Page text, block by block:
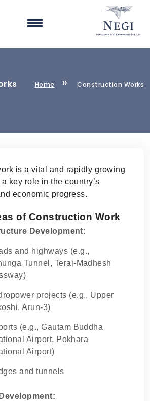
Home Construction Works
is a vital and rapidly growing
key role in the country’s
economic progress.
of Construction Work
Development:
and highways (e.g.,
Tunnel, Terai-Madhesh
projects (e.g., Upper
Arun-3)
(e.g., Gautam Buddha
Airport, Pokhara
Airport)
and tunnels